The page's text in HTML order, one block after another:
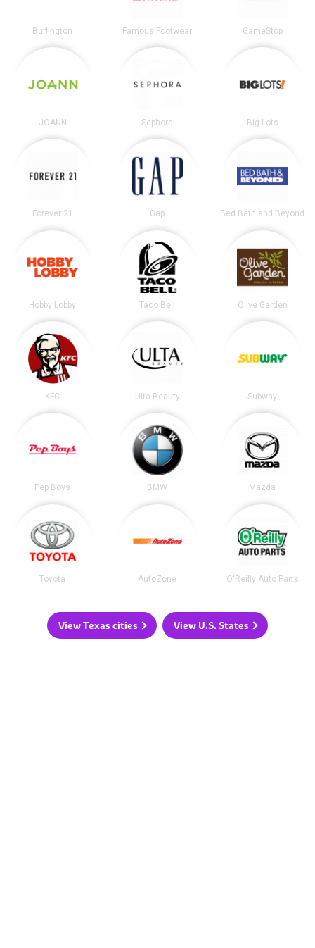
Burlington Famous Footwear GameStop
JOANN Sephora Big Lots
Forever 21 Gap Bed Bath and Beyond
Hobby Lobby Taco Bell Olive Garden
KFC Ulta Beauty Subway
Pep Boys BMW Mazda
Toyota AutoZone O'Reilly Auto Parts
View Texas cities View U.S. States